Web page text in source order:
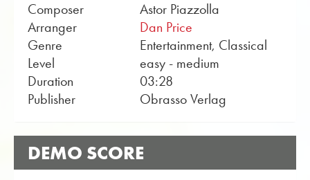
Composer
Astor Piazzolla
Arranger
Dan Price
Genre
Entertainment, Classical
Level
easy - medium
Duration
03:28
Publisher
Obrasso Verlag
DEMO SCORE